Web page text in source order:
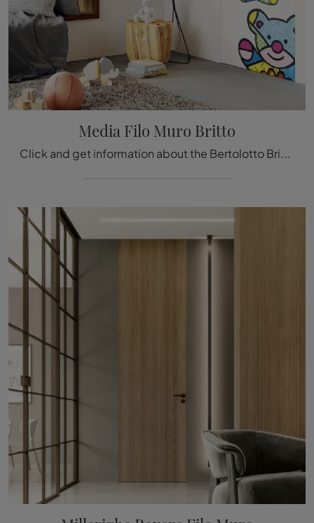
Media Filo Muro Britto
Click and get information about the Bertolotto Britto Media Filo Muro lacquered door: the most original flush-to-wall interior doors are waiting for ...